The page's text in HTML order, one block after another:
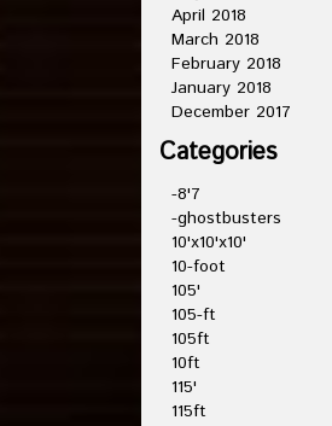
April 2018
March 2018
February 2018
January 2018
December 2017
Categories
-8'7
-ghostbusters
10'x10'x10'
10-foot
105'
105-ft
105ft
10ft
115'
115ft